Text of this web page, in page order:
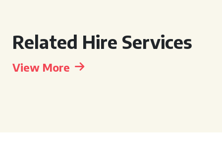
Related Hire Services
View More